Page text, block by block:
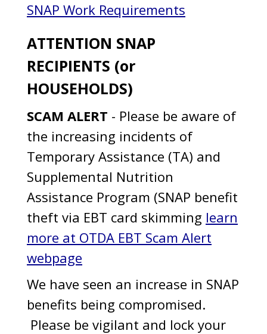
SNAP Work Requirements
ATTENTION SNAP
RECIPIENTS (or
HOUSEHOLDS)
SCAM ALERT - Please be aware of
the increasing incidents of
Temporary Assistance (TA) and
Supplemental Nutrition
Assistance Program (SNAP benefit
theft via EBT card skimming learn
more at OTDA EBT Scam Alert
webpage
We have seen an increase in SNAP
benefits being compromised.
Please be vigilant and lock your